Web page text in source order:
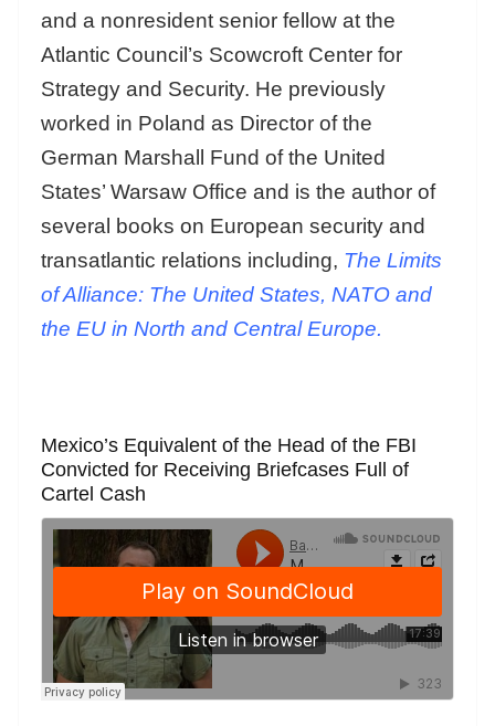
and a nonresident senior fellow at the
Atlantic Council’s Scowcroft Center for
Strategy and Security. He previously
worked in Poland as Director of the
German Marshall Fund of the United
States’ Warsaw Office and is the author of
several books on European security and
transatlantic relations including, The Limits
of Alliance: The United States, NATO and
the EU in North and Central Europe.
Mexico’s Equivalent of the Head of the FBI
Convicted for Receiving Briefcases Full of
Cartel Cash